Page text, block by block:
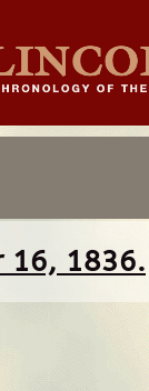
16, 1836.